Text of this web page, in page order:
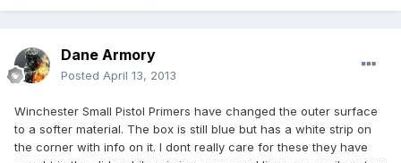
Dane Armory
Posted April 13, 2013
Winchester Small Pistol Primers have changed the outer surface
to a softer material. The box is still blue but has a white strip on
the corner with info on it. I dont really care for these they have